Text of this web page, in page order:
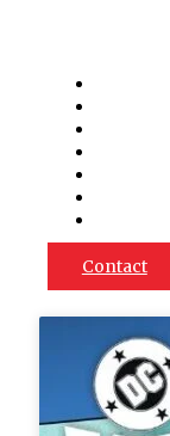
Contact